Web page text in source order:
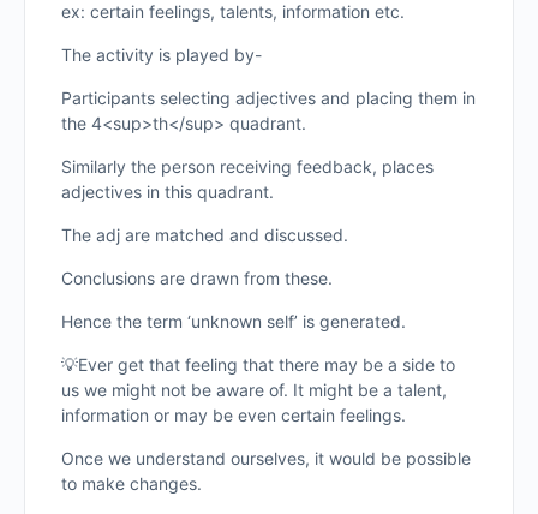
ex: certain feelings, talents, information etc.
The activity is played by-
Participants selecting adjectives and placing them in
the 4<sup>th</sup> quadrant.
Similarly the person receiving feedback, places
adjectives in this quadrant.
The adj are matched and discussed.
Conclusions are drawn from these.
Hence the term ‘unknown self’ is generated.
💡Ever get that feeling that there may be a side to
us we might not be aware of. It might be a talent,
information or may be even certain feelings.
Once we understand ourselves, it would be possible
to make changes.